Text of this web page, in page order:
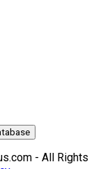
- All Rights